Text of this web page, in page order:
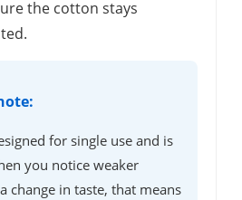
the cotton stays
for single use and is
you notice weaker
change in taste, that means